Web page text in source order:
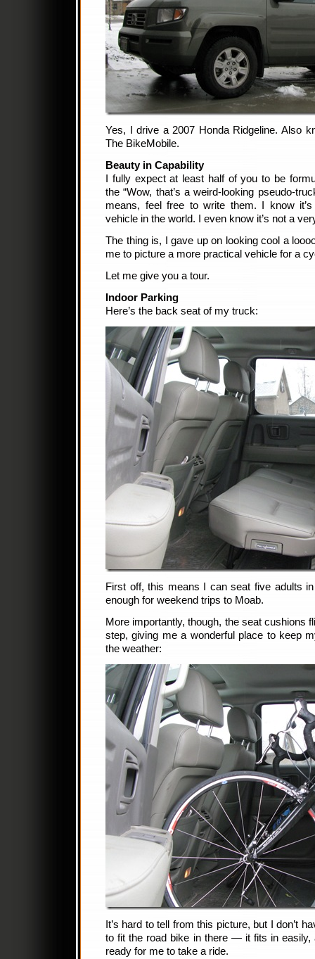
Yes, I drive a 2007 Honda Ridgeline.
The BikeMobile.
Beauty in Capability
I fully expect at least half of you to be
the “Wow, that’s a weird-looking pseudo-
means, feel free to write them. I know
vehicle in the world. I even know it’s not a
The thing is, I gave up on looking cool a
me to picture a more practical vehicle for a
Let me give you a tour.
Indoor Parking
Here’s the back seat of my truck:
First off, this means I can seat five adults
enough for weekend trips to Moab.
More importantly, though, the seat cushions
step, giving me a wonderful place to keep
the weather:
It’s hard to tell from this picture, but I don’t
to fit the road bike in there — it fits in easily,
ready for me to take a ride.